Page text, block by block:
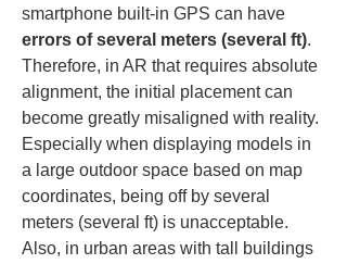
smartphone built-in GPS can have
errors of several meters (several ft).
Therefore, in AR that requires absolute
alignment, the initial placement can
become greatly misaligned with reality.
Especially when displaying models in
a large outdoor space based on map
coordinates, being off by several
meters (several ft) is unacceptable.
Also, in urban areas with tall buildings